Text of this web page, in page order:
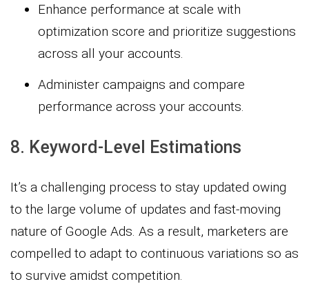
Enhance performance at scale with
optimization score and prioritize suggestions
across all your accounts.
Administer campaigns and compare
performance across your accounts.
8. Keyword-Level Estimations
It’s a challenging process to stay updated owing
to the large volume of updates and fast-moving
nature of Google Ads. As a result, marketers are
compelled to adapt to continuous variations so as
to survive amidst competition.